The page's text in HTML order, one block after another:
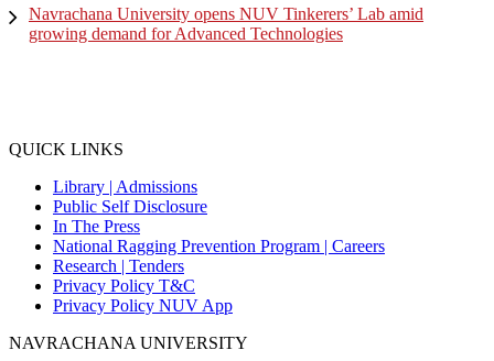
Navrachana University opens NUV Tinkerers’ Lab amid
growing demand for Advanced Technologies
QUICK LINKS
Library | Admissions
Public Self Disclosure
In The Press
National Ragging Prevention Program | Careers
Research | Tenders
Privacy Policy T&C
Privacy Policy NUV App
NAVRACHANA UNIVERSITY